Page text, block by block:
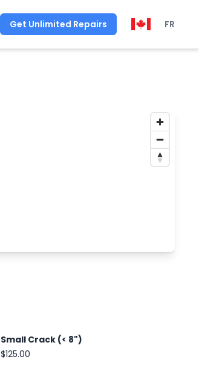
Get Unlimited Repairs FR
Small Crack (< 8")
$125.00